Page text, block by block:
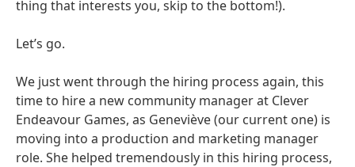
thing that interests you, skip to the bottom!).
Let’s go.
We just went through the hiring process again, this
time to hire a new community manager at Clever
Endeavour Games, as Geneviève (our current one) is
moving into a production and marketing manager
role. She helped tremendously in this hiring process,